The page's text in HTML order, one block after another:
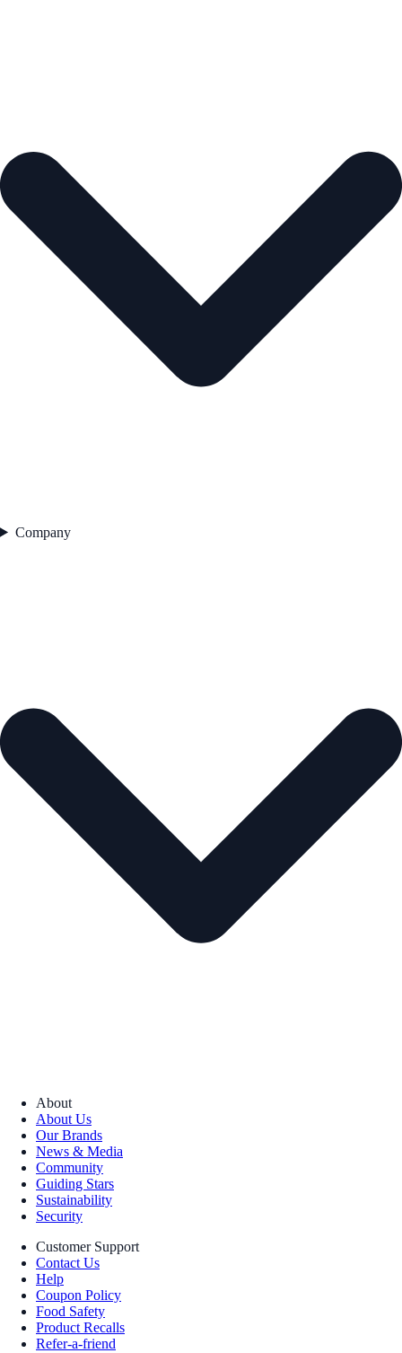
Company
About
About Us
Our Brands
News & Media
Community
Guiding Stars
Sustainability
Security
Customer Support
Contact Us
Help
Coupon Policy
Food Safety
Product Recalls
Refer-a-friend